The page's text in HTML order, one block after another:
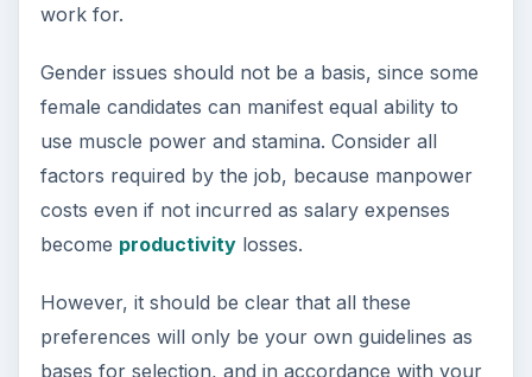
work for.
Gender issues should not be a basis, since some
female candidates can manifest equal ability to
use muscle power and stamina. Consider all
factors required by the job, because manpower
costs even if not incurred as salary expenses
become productivitylosses.
However, it should be clear that all these
preferences will only be your own guidelines as
bases for selection, and in accordance with your